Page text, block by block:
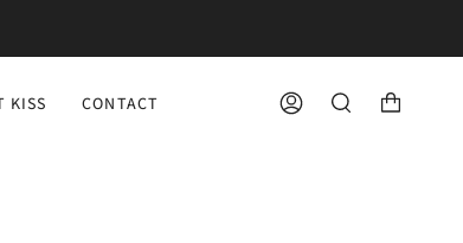
KISS CONTACT ACCOUNTSEARCH